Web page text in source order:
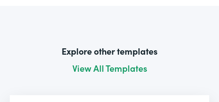
Explore other templates
View All Templates